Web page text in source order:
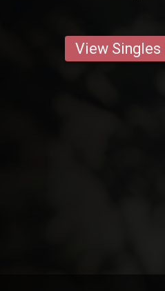
View Singles